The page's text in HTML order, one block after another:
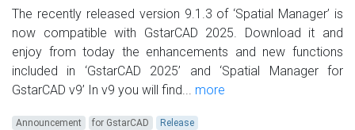
The recently released version 9.1.3 of ‘Spatial Manager’ is
now compatible with GstarCAD 2025. Download it and
enjoy from today the enhancements and new functions
included in ‘GstarCAD 2025’ and ‘Spatial Manager for
GstarCAD v9’ In v9 you will find... more
Announcement for GstarCAD Release